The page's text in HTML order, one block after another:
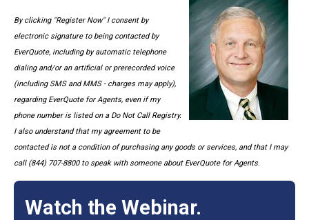
By clicking "Register Now" I consent by
electronic signature to being contacted by
EverQuote, including by automatic telephone
dialing and/or an artificial or prerecorded voice
(including SMS and MMS - charges may apply),
regarding EverQuote for Agents, even if my
phone number is listed on a Do Not Call Registry.
I also understand that my agreement to be
contacted is not a condition of purchasing any goods or services, and that I may
call (844) 707-8800 to speak with someone about EverQuote for Agents.
Watch the Webinar.